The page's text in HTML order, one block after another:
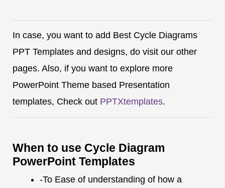
In case, you want to add Best Cycle Diagrams
PPT Templates and designs, do visit our other
pages. Also, if you want to explore more
PowerPoint Theme based Presentation
templates, Check out PPTXtemplates.
When to use Cycle Diagram
PowerPoint Templates
-To Ease of understanding of how a